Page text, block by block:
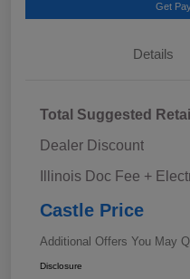
Get
Details
Total Suggested
Dealer Discount
Illinois Doc Fee +
Castle Price
Additional Offers You May
Disclosure